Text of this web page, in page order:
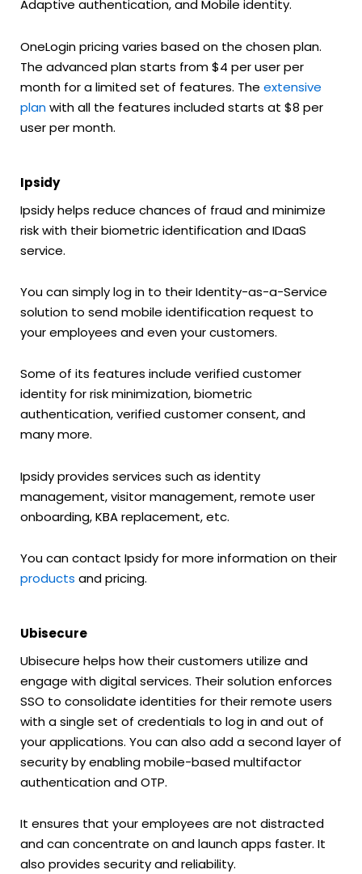
Adaptive authentication, and Mobile identity.
OneLogin pricing varies based on the chosen plan.
The advanced plan starts from $4 per user per
month for a limited set of features. The extensive
planwith all the features included starts at $8 per
user per month.
Ipsidy
Ipsidy helps reduce chances of fraud and minimize
risk with their biometric identification and IDaaS
service.
You can simply log in to their Identity-as-a-Service
solution to send mobile identification request to
your employees and even your customers.
Some of its features include verified customer
identity for risk minimization, biometric
authentication, verified customer consent, and
many more.
Ipsidy provides services such as identity
management, visitor management, remote user
onboarding, KBA replacement, etc.
You can contact Ipsidy for more information on their
products and pricing.
Ubisecure
Ubisecure helps how their customers utilize and
engage with digital services. Their solution enforces
SSO to consolidate identities for their remote users
with a single set of credentials to log in and out of
your applications. You can also add a second layer of
security by enabling mobile-based multifactor
authentication and OTP.
It ensures that your employees are not distracted
and can concentrate on and launch apps faster. It
also provides security and reliability.